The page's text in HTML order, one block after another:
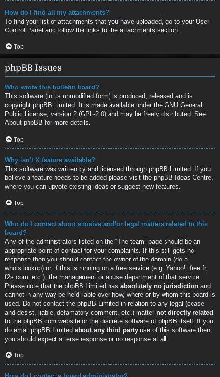
How do I find all my attachments?
To find your list of attachments that you have uploaded, go to your User
Control Panel and follow the links to the attachments section.
Top
phpBB Issues
Who wrote this bulletin board?
This software (in its unmodified form) is produced, released and is
copyright phpBB Limited . It is made available under the GNU General
Public License, version 2 (GPL-2.0) and may be freely distributed. See
About phpBB for more details.
Top
Why isn’t X feature available?
This software was written by and licensed through phpBB Limited. If you
believe a feature needs to be added please visit the phpBB Ideas Centre
where you can upvote existing ideas or suggest new features.
Top
Who do I contact about abusive and/or legal matters related to this
board?
Any of the administrators listed on the “The team” page should be an
appropriate point of contact for your complaints. If this still gets no
response then you should contact the owner of the domain (do a
whois lookup) or, if this is running on a free service (e.g. Yahoo!, free.fr,
f2s.com, etc.), the management or abuse department of that service.
Please note that the phpBB Limited has absolutely no jurisdiction and
cannot in any way be held liable over how, where or by whom this board is
used. Do not contact the phpBB Limited in relation to any legal (cease
and desist, liable, defamatory comment, etc.) matter not directly related
to the phpBB.com website or the discrete software of phpBB itself. If you
do email phpBB Limited about any third party use of this software then
you should expect a terse response or no response at all.
Top